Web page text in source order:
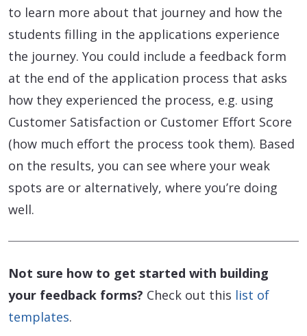
to learn more about that journey and how the
students filling in the applications experience
the journey. You could include a feedback form
at the end of the application process that asks
how they experienced the process, e.g. using
Customer Satisfaction or Customer Effort Score
(how much effort the process took them). Based
on the results, you can see where your weak
spots are or alternatively, where you’re doing
well.
Not sure how to get started with building
your feedback forms? Check out this list of
templates.